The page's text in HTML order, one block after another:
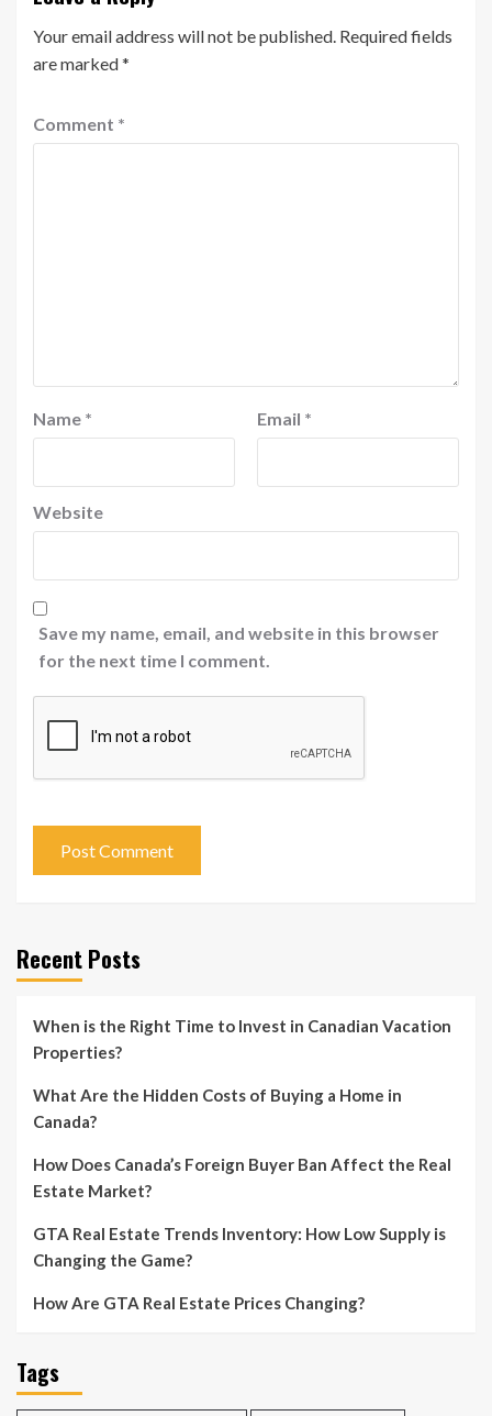
Your email address will not be published. Required fields
are marked*
Comment *
Name * Email *
Website
Save my name, email, and website in this browser
for the next time I comment.
Recent Posts
When is the Right Time to Invest in Canadian Vacation
Properties?
What Are the Hidden Costs of Buying a Home in
Canada?
How Does Canada’s Foreign Buyer Ban Affect the Real
Estate Market?
GTA Real Estate Trends Inventory: How Low Supply is
Changing the Game?
How Are GTA Real Estate Prices Changing?
Tags